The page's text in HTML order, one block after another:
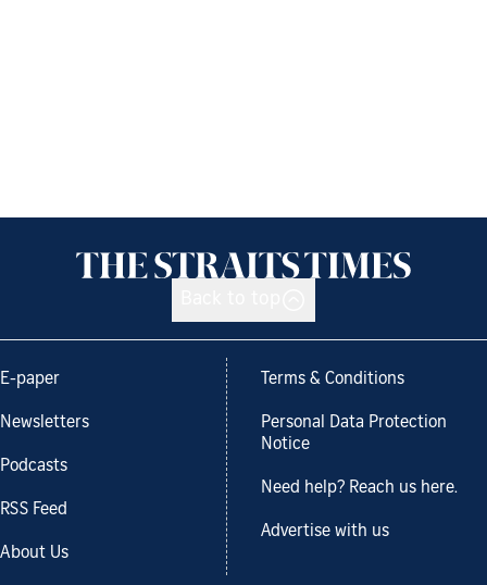
E-paper
Newsletters
Podcasts
RSS Feed
About Us
Terms & Conditions
Personal Data Protection
Notice
Need help? Reach us here.
Advertise with us